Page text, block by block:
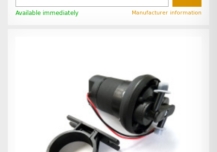
Available immediately Manufacturer information